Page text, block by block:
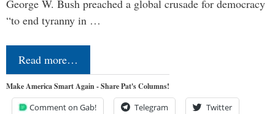
George W. Bush preached a global crusade for democracy
“to end tyranny in …
Read more…
Make America Smart Again - Share Pat's Columns!
Comment on Gab! Telegram Twitter